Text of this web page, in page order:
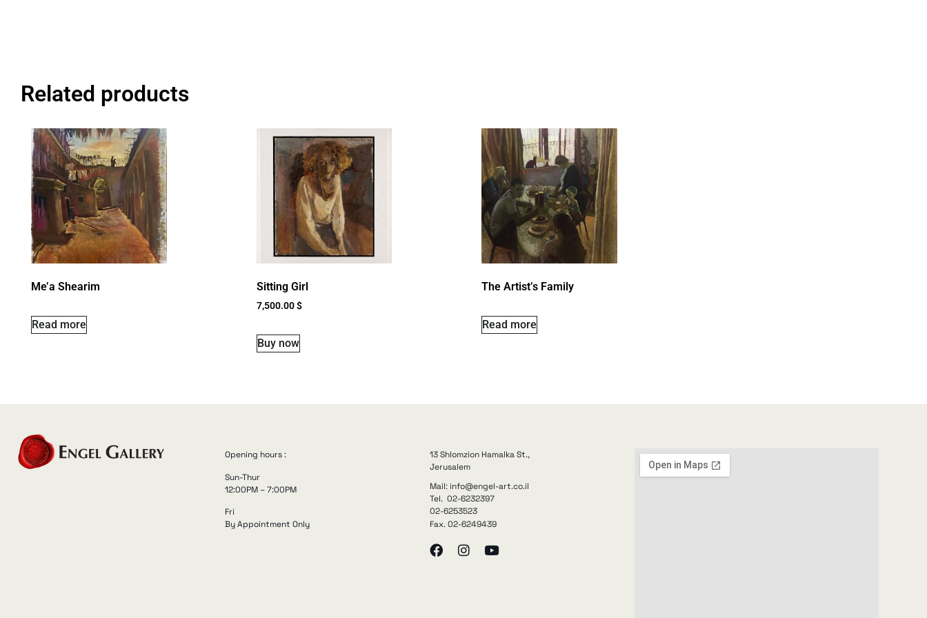
Related products
Me’a Shearim
Read more
Sitting Girl
7,500.00$
Buy now
The Artist’s Family
Read more
Opening hours :
Sun-Thur
12:00PM – 7:00PM
Fri
By Appointment Only
13 Shlomzion Hamalka St.,
Jerusalem
Mail: info@engel-art.co.il
Tel. 02-6232397
02-6253523
Fax. 02-6249439